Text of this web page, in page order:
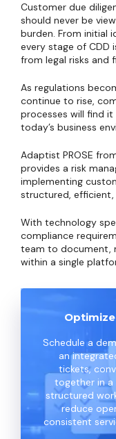
Customer due
should never be
burden. From initial
every stage of
from legal risks and
As regulations
continue to rise,
processes will find
today’s business
Adaptist PROSE
provides a risk
implementing
structured,
With technology
compliance
team to document,
within a single
Schedule a
an
tickets,
together in a
structured
reduce
consistent